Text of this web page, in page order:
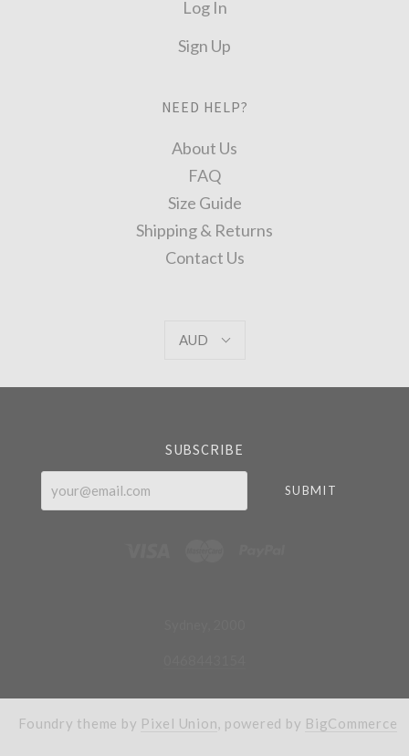
Log In
Sign Up
NEED HELP?
About Us
FAQ
Size Guide
Shipping & Returns
Contact Us
AUD
AUD
SUBSCRIBE
your@email.com
Foundry theme by Pixel Union, powered by BigCommerce